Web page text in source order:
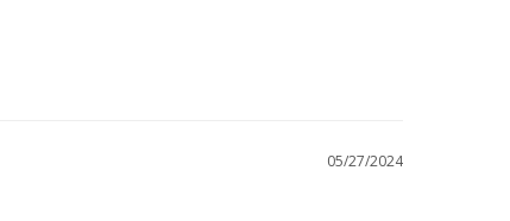
05/27/2024